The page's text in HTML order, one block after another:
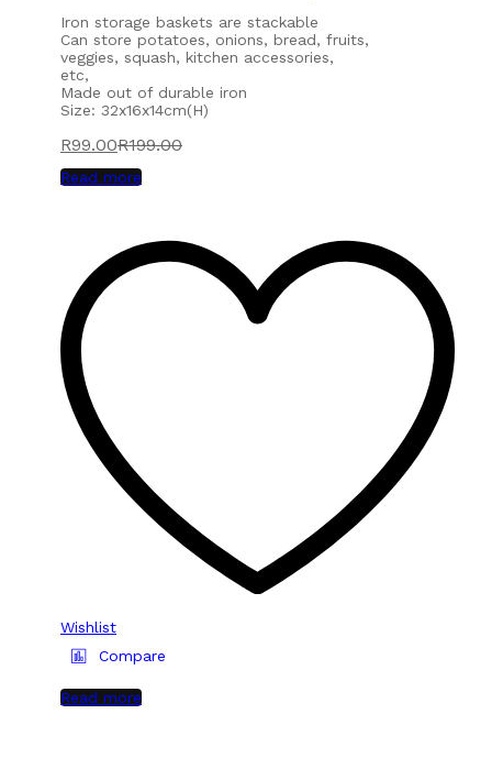
Iron storage baskets are stackable
Can store potatoes, onions, bread, fruits,
veggies, squash, kitchen accessories,
etc,
Made out of durable iron
Size: 32x16x14cm(H)
R99.00R199.00
Read more
Wishlist
Compare
Read more